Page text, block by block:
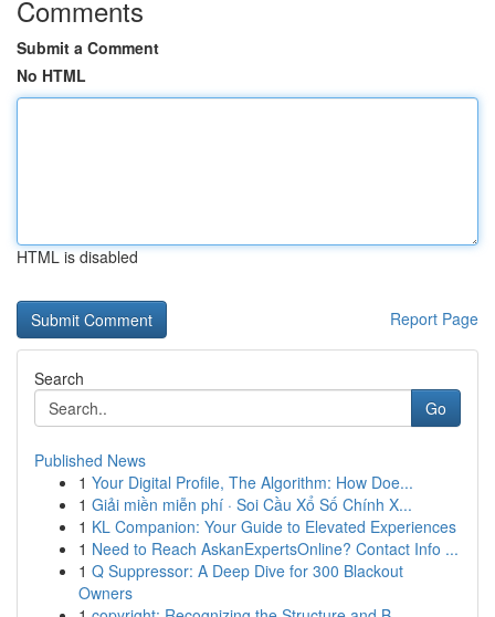
Comments
Submit a Comment
No HTML
HTML is disabled
Report Page
Search
Go
Published News
1 Your Digital Profile, The Algorithm: How Doe...
1 Giải miền miễn phí · Soi Cầu Xổ Số Chính X...
1 KL Companion: Your Guide to Elevated Experiences
1 Need to Reach AskanExpertsOnline? Contact Info ...
1 Q Suppressor: A Deep Dive for 300 Blackout
Owners